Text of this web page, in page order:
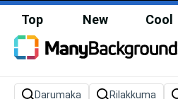
Top New Cool